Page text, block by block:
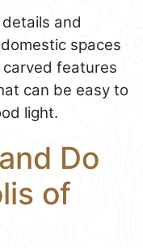
and
spaces
features
can be easy to
light.
Do
of